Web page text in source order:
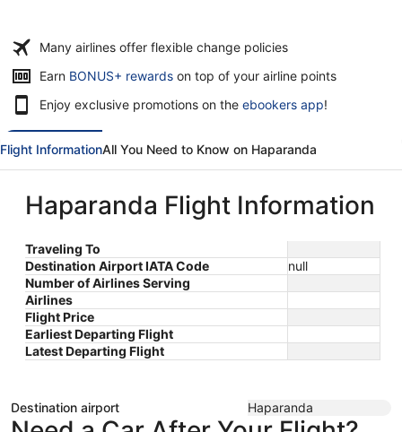
Many airlines offer flexible change policies
Earn BONUS+ rewardsOpens
a
on top of your airline points
Enjoy exclusive promotions on the ebookers app!
Flight InformationAll You Need to Know on Haparanda
Haparanda Flight Information
Traveling To
Destination Airport IATA Code
null
Number of Airlines Serving
Airlines
Flight Price
Earliest Departing Flight
Latest Departing Flight
Destination airport Haparanda